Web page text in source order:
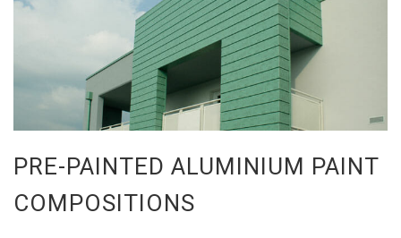
PRE-PAINTED ALUMINIUM PAINT
COMPOSITIONS